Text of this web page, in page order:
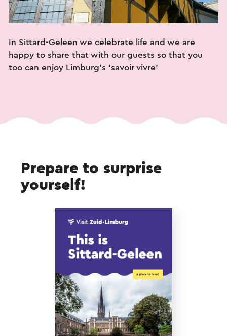
In Sittard-Geleen we celebrate life and we are
happy to share that with our guests so that you
too can enjoy Limburg’s ‘savoir vivre’
Prepare to surprise
yourself!